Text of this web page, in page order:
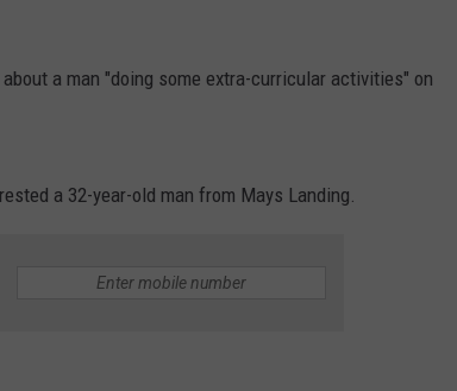
a man "doing some extra-curricular activities" on
a 32-year-old man from Mays Landing.